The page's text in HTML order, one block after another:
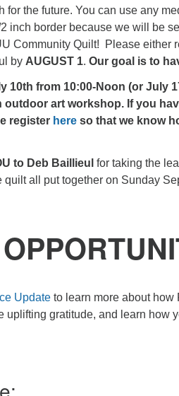
for the future. You can use any
inch border because we will be
Community Quilt! Please either
by AUGUST 1. Our goal is to
10th from 10:00-Noon (or July
outdoor art workshop. If you
register here so that we know
to Deb Baillieul for taking the
quilt all put together on Sunday
Update to learn more about how
uplifting gratitude, and learn how